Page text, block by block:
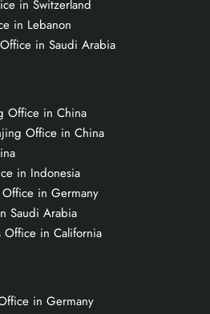
in Switzerland
in Lebanon
in Saudi Arabia
Office in China
Office in China
in Indonesia
in Germany
Saudi Arabia
Office in California
in Germany